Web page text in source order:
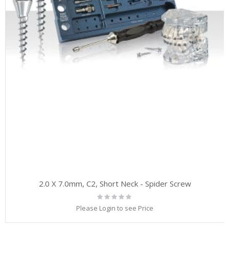
2.0 X 7.0mm, C2, Short Neck - Spider Screw
Rating:
0%
Please Login to see Price